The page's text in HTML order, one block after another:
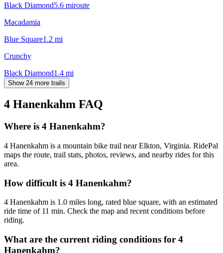
Black Diamond5.6 miroute
Macadamia
Blue Square1.2 mi
Crunchy
Black Diamond1.4 mi
Show 24 more trails
4 Hanenkahm FAQ
Where is 4 Hanenkahm?
4 Hanenkahm is a mountain bike trail near Elkton, Virginia. RidePal
maps the route, trail stats, photos, reviews, and nearby rides for this
area.
How difficult is 4 Hanenkahm?
4 Hanenkahm is 1.0 miles long, rated blue square, with an estimated
ride time of 11 min. Check the map and recent conditions before
riding.
What are the current riding conditions for 4
Hanenkahm?